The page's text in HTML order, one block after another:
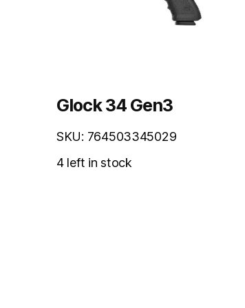
Glock 34 Gen3
SKU: 764503345029
4 left in stock